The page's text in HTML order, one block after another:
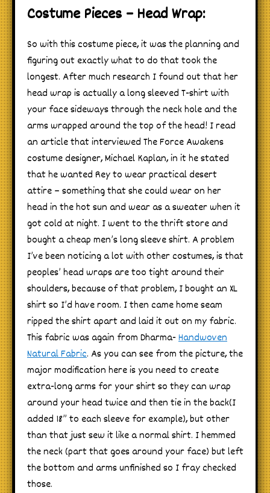
Costume Pieces – Head Wrap:
So with this costume piece, it was the planning and
figuring out exactly what to do that took the
longest. After much research I found out that her
head wrap is actually a long sleeved T-shirt with
your face sideways through the neck hole and the
arms wrapped around the top of the head! I read
an article that interviewed The Force Awakens
costume designer, Michael Kaplan, in it he stated
that he wanted Rey to wear practical desert
attire – something that she could wear on her
head in the hot sun and wear as a sweater when it
got cold at night. I went to the thrift store and
bought a cheap men’s long sleeve shirt. A problem
I’ve been noticing a lot with other costumes, is that
peoples’ head wraps are too tight around their
shoulders, because of that problem, I bought an XL
shirt so I’d have room. I then came home seam
ripped the shirt apart and laid it out on my fabric.
This fabric was again from Dharma-Handwoven
Natural Fabric. As you can see from the picture, the
major modification here is you need to create
extra-long arms for your shirt so they can wrap
around your head twice and then tie in the back(I
added 18” to each sleeve for example), but other
than that just sew it like a normal shirt. I hemmed
the neck (part that goes around your face) but left
the bottom and arms unfinished so I fray checked
those.